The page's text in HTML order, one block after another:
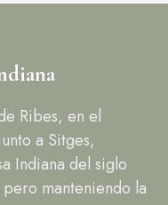
Ribes, en el
a Sitges,
Indiana del siglo
manteniendo la